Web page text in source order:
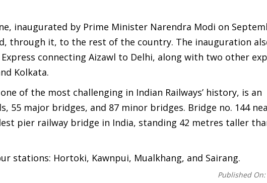
inaugurated by Prime Minister Narendra Modi on
through it, to the rest of the country. The inauguration
connecting Aizawl to Delhi, along with two other
Kolkata.
of the most challenging in Indian Railways’ history, is an
55 major bridges, and 87 minor bridges. Bridge no. 144
pier railway bridge in India, standing 42 metres taller
stations: Hortoki, Kawnpui, Mualkhang, and Sairang.
Published On: